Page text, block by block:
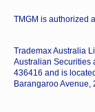
TMGM is authorized
Trademax Australia
Australian Securities
436416 and is
Barangaroo Avenue,